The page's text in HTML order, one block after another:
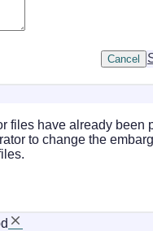
Cancel
files have already been
to change the